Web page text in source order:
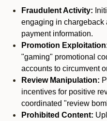
Fraudulent Activity:
engaging in chargeback
payment information.
Promotion
"gaming" promotional
accounts to circumvent
Review Manipulation:
incentives for positive
coordinated "review
Prohibited Content: